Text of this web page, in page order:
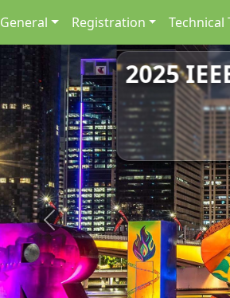
General Registration Technical
2025
Previous